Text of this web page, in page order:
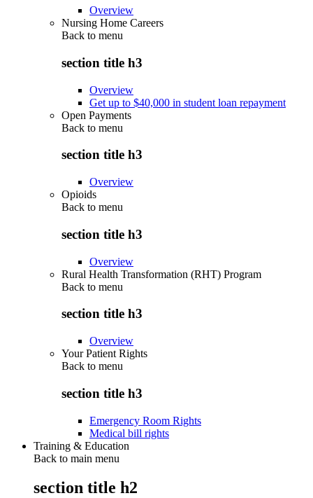
Overview
Nursing Home Careers
Back to menu
section title h3
Overview
Get up to $40,000 in student loan repayment
Open Payments
Back to menu
section title h3
Overview
Opioids
Back to menu
section title h3
Overview
Rural Health Transformation (RHT) Program
Back to menu
section title h3
Overview
Your Patient Rights
Back to menu
section title h3
Emergency Room Rights
Medical bill rights
Training & Education
Back to main menu
section title h2